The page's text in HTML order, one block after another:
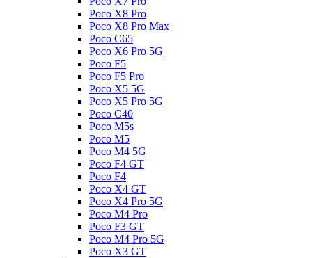
Poco X8 Pro
Poco X8 Pro Max
Poco C65
Poco X6 Pro 5G
Poco F5
Poco F5 Pro
Poco X5 5G
Poco X5 Pro 5G
Poco C40
Poco M5s
Poco M5
Poco M4 5G
Poco F4 GT
Poco F4
Poco X4 GT
Poco X4 Pro 5G
Poco M4 Pro
Poco F3 GT
Poco M4 Pro 5G
Poco X3 GT